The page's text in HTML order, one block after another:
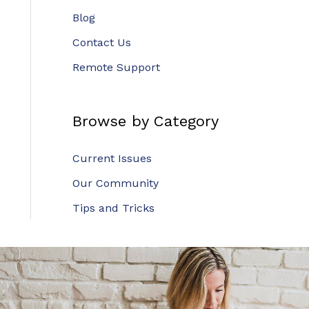
Blog
Contact Us
Remote Support
Browse by Category
Current Issues
Our Community
Tips and Tricks